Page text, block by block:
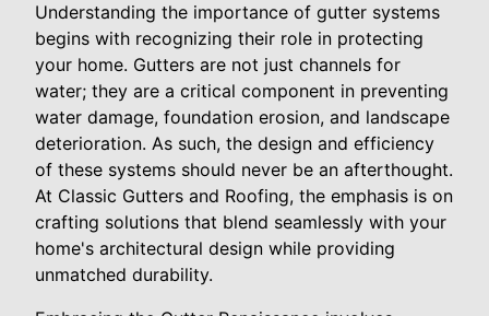
Understanding the importance of gutter systems
begins with recognizing their role in protecting
your home. Gutters are not just channels for
water; they are a critical component in preventing
water damage, foundation erosion, and landscape
deterioration. As such, the design and efficiency
of these systems should never be an afterthought.
At Classic Gutters and Roofing, the emphasis is on
crafting solutions that blend seamlessly with your
home's architectural design while providing
unmatched durability.